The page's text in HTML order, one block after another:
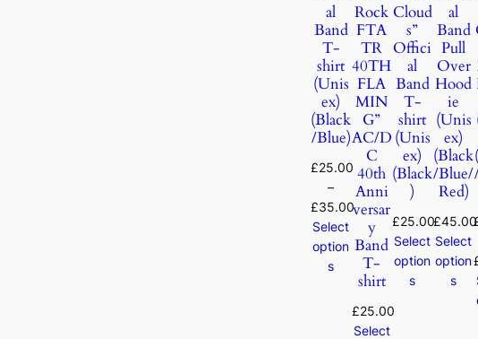
al
Band
T-
shirt
(Unis
ex)
(Black
/Blue)
£25.00
–
£35.00
Select
option
s
Rock
FTA
TR
40TH
FLA
MIN
G”
AC/D
C
40th
Anni
versar
y
Band
T-
shirt
£25.00
Select
Cloud
s”
Offici
al
Band
T-
shirt
(Unis
ex)
(Black
)
£25.00
Select
option
s
al
Band
Pull
Over
Hood
ie
(Unis
ex)
(Black
/Blue/
Red)
£45.00
Select
option
s